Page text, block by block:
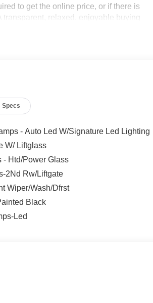
to get the online price, or if there is
relaxed, enjoyable buying
- Non-commissioned Sales
Specs
- Auto Led W/Signature Led Lighting
W/ Liftglass
- Htd/Power Glass
2Nd Rw/Liftgate
Wiper/Wash/Dfrst
Black
Led